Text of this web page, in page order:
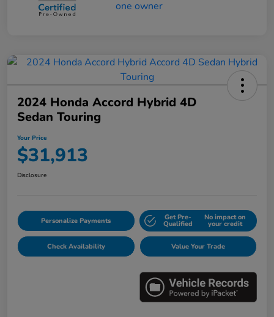
2024 Honda Accord Hybrid 4D
Sedan Touring
Your Price
$31,913
Disclosure
Personalize Payments Get Pre-
Qualified
No impact on
your credit
Check Availability Value Your Trade